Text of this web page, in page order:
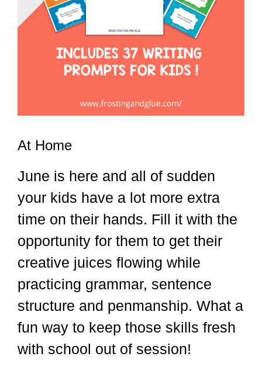
At Home
June is here and all of sudden
your kids have a lot more extra
time on their hands. Fill it with the
opportunity for them to get their
creative juices flowing while
practicing grammar, sentence
structure and penmanship. What a
fun way to keep those skills fresh
with school out of session!